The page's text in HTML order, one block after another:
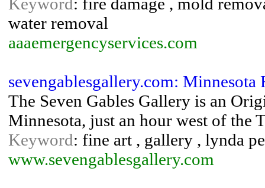
water removal
aaaemergencyservices.com
sevengablesgallery.com:
The Seven Gables Gallery is an
Minnesota, just an hour west of the
Keyword: fine art , gallery , lynda
www.sevengablesgallery.com